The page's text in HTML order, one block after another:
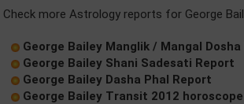
Check more Astrology reports for George
George Bailey Manglik / Mangal
George Bailey Shani Sadesati Report
George Bailey Dasha Phal Report
George Bailey Transit 2012 horoscope